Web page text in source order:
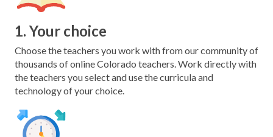
1. Your choice
Choose the teachers you work with from our community of
thousands of online Colorado teachers. Work directly with
the teachers you select and use the curricula and
technology of your choice.